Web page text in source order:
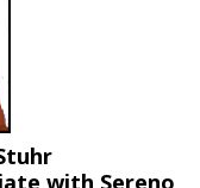
with Sereno